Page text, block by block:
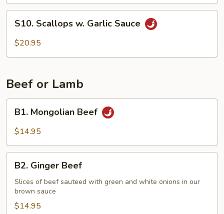
Scallops
S10. Scallops w. Garlic Sauce
$20.95
Beef or Lamb
Mongolian
Beef
B1. Mongolian Beef
$14.95
Ginger
Beef
B2. Ginger Beef
Slices of beef sauteed with green and white onions in our
brown sauce
$14.95